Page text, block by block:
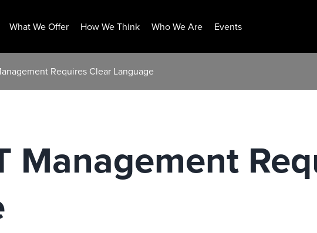
What We Offer How We Think Who We Are Events
Requires Clear Language
Management